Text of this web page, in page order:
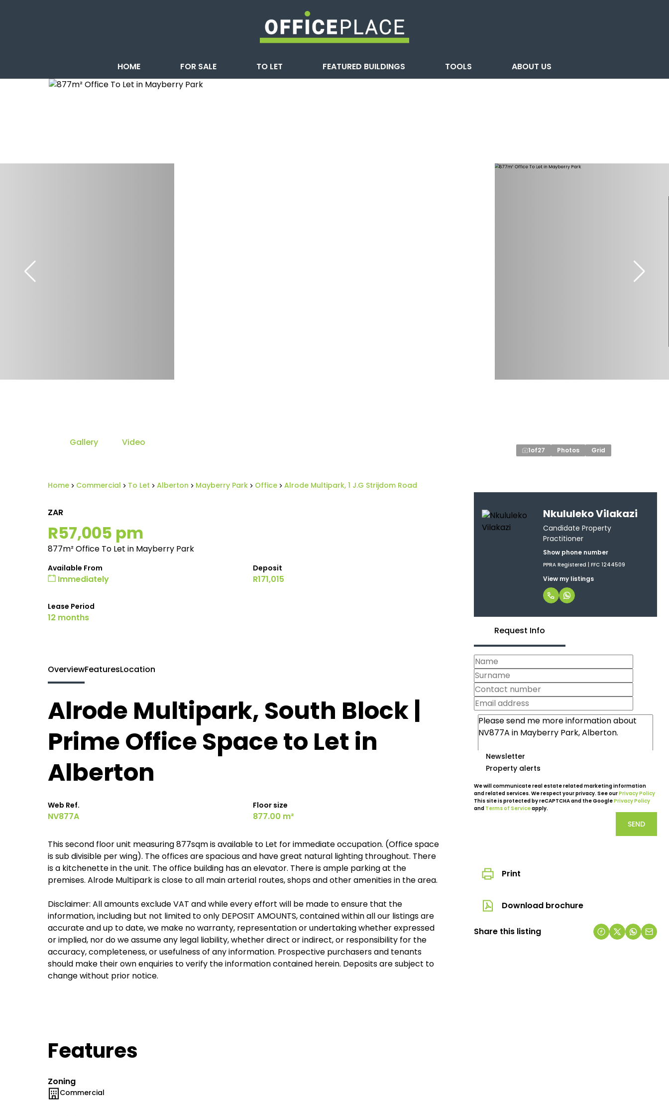
HOME FOR SALE TO LET FEATURED BUILDINGS TOOLS ABOUT US
Home Commercial To Let Alberton Mayberry Park Office Alrode Multipark, 1 J.G Strijdom Road
Gallery Video
1of27 Photos Grid
ZAR
R57,005 pm
877m² Office To Let in Mayberry Park
Available From
Immediately
Deposit
R171,015
Lease Period
12 months
Nkululeko Vilakazi
Candidate Property
Practitioner
Show phone number
PPRA Registered | FFC 1244509
View my listings
Request Info
Newsletter
Property alerts
We will communicate real estate related marketing information
and related services. We respect your privacy. See ourPrivacy Policy
This site is protected by reCAPTCHA and the GooglePrivacy Policy
and Terms of Serviceapply.
SEND
Print
Download brochure
Share this listing
OverviewFeaturesLocation
Alrode Multipark, South Block |
Prime Office Space to Let in
Alberton
Web Ref.
NV877A
Floor size
877.00 m²
This second floor unit measuring 877sqm is available to Let for immediate occupation. (Office space
is sub divisible per wing). The offices are spacious and have great natural lighting throughout. There
is a kitchenette in the unit. The office building has an elevator. There is ample parking at the
premises. Alrode Multipark is close to all main arterial routes, shops and other amenities in the area.
Disclaimer: All amounts exclude VAT and while every effort will be made to ensure that the
information, including but not limited to only DEPOSIT AMOUNTS, contained within all our listings are
accurate and up to date, we make no warranty, representation or undertaking whether expressed
or implied, nor do we assume any legal liability, whether direct or indirect, or responsibility for the
accuracy, completeness, or usefulness of any information. Prospective purchasers and tenants
should make their own enquiries to verify the information contained herein. Deposits are subject to
change without prior notice.
Features
Zoning
Commercial